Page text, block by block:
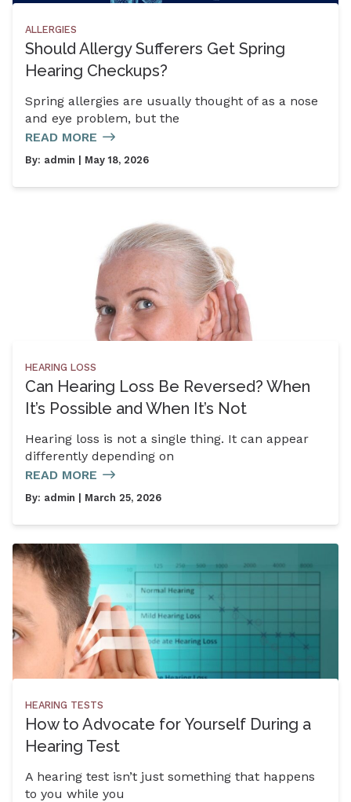
ALLERGIES
Should Allergy Sufferers Get Spring
Hearing Checkups?
Spring allergies are usually thought of as a nose
and eye problem, but the
READ MORE
By: admin | May 18, 2026
HEARING LOSS
Can Hearing Loss Be Reversed? When
It’s Possible and When It’s Not
Hearing loss is not a single thing. It can appear
differently depending on
READ MORE
By: admin | March 25, 2026
HEARING TESTS
How to Advocate for Yourself During a
Hearing Test
A hearing test isn’t just something that happens
to you while you